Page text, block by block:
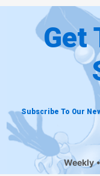
Get
Subscribe To Our
Weekly